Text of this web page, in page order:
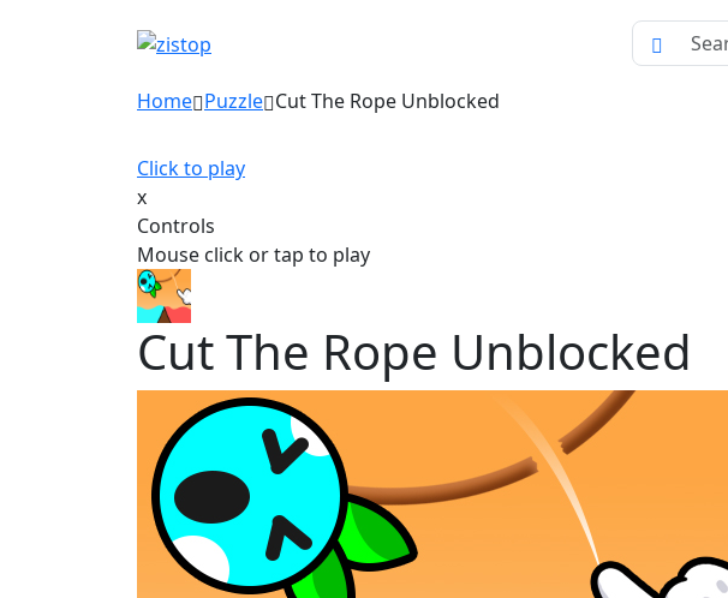
Home Puzzle Cut The Rope Unblocked
Click to play
x
Controls
Mouse click or tap to play
Cut The Rope Unblocked